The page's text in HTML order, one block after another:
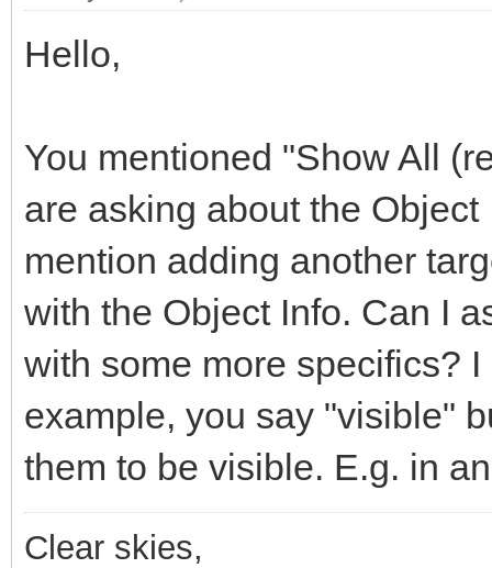
Hello,
You mentioned "Show All
are asking about the
mention adding another
with the Object Info. Can I
with some more specifics?
example, you say "visible"
them to be visible. E.g. in
Clear skies,